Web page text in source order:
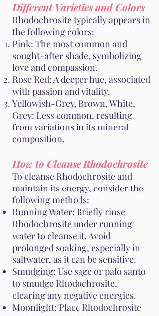
Different Varieties and Colors
Rhodochrosite typically appears in
the following colors:
Pink: The most common and
sought-after shade, symbolizing
love and compassion.
Rose Red: A deeper hue, associated
with passion and vitality.
Yellowish-Grey, Brown, White,
Grey: Less common, resulting
from variations in its mineral
composition.
How to Cleanse Rhodochrosite
To cleanse Rhodochrosite and
maintain its energy, consider the
following methods:
Running Water: Briefly rinse
Rhodochrosite under running
water to cleanse it. Avoid
prolonged soaking, especially in
saltwater, as it can be sensitive.
Smudging: Use sage or palo santo
to smudge Rhodochrosite,
clearing any negative energies.
Moonlight: Place Rhodochrosite